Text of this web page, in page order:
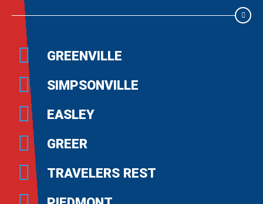
GREENVILLE
SIMPSONVILLE
EASLEY
GREER
TRAVELERS REST